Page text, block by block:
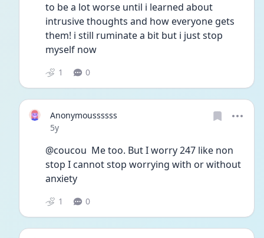
to be a lot worse until i learned about
intrusive thoughts and how everyone gets
them! i still ruminate a bit but i just stop
myself now
1 0
Anonymoussssss
Date posted
5y
@coucou  Me too. But I worry 247 like non
stop I cannot stop worrying with or without
anxiety
1 0